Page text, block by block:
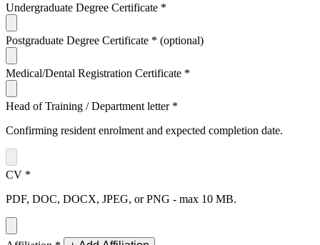
Undergraduate Degree Certificate *
Postgraduate Degree Certificate * (optional)
Medical/Dental Registration Certificate *
Head of Training / Department letter *
Confirming resident enrolment and expected completion date.
CV *
PDF, DOC, DOCX, JPEG, or PNG - max 10 MB.